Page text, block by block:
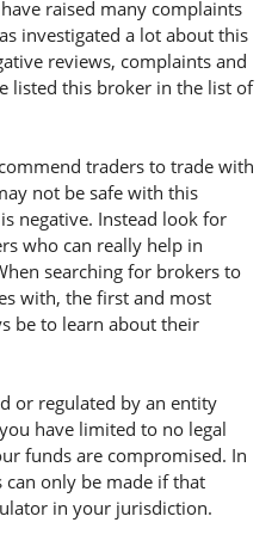
raised many complaints
investigated a lot about this
reviews, complaints and
listed this broker in the list of
traders to trade with
not be safe with this
negative. Instead look for
who can really help in
searching for brokers to
with, the first and most
be to learn about their
or regulated by an entity
have limited to no legal
funds are compromised. In
only be made if that
in your jurisdiction.